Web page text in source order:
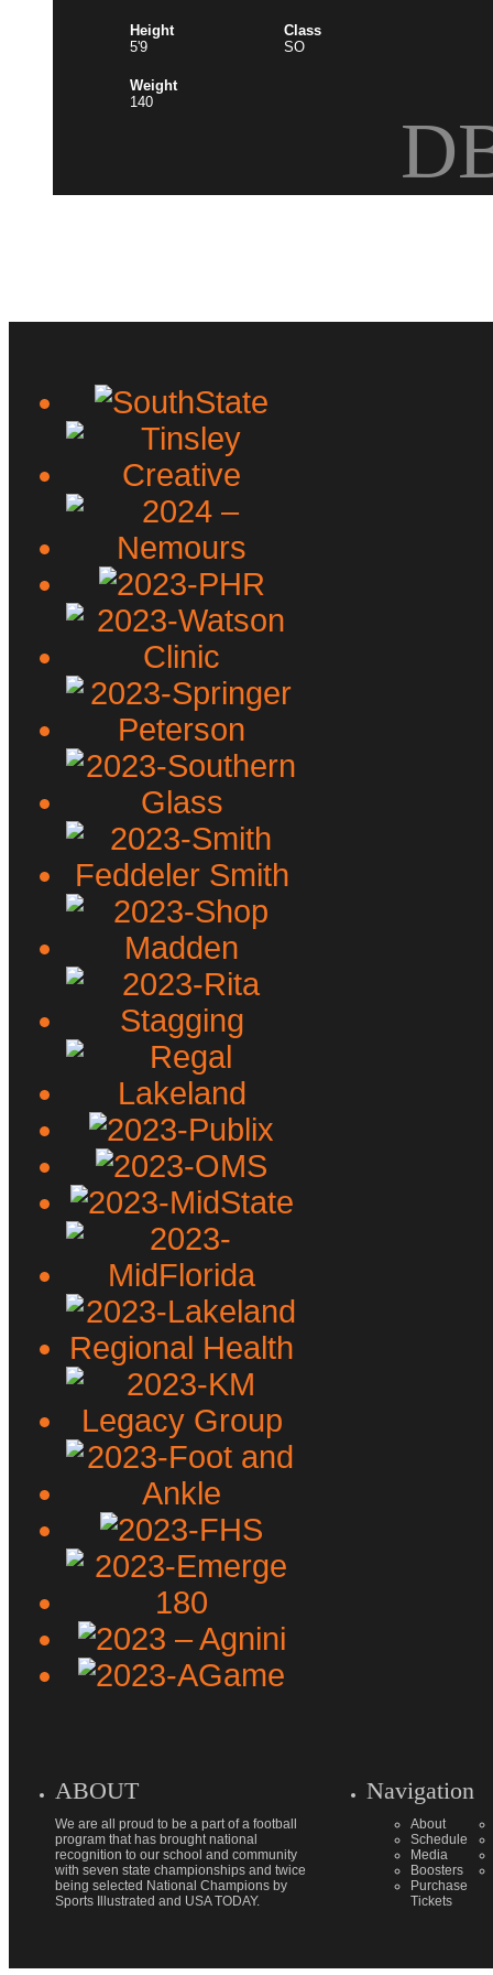
Height
5'9
Class
SO
Weight
140
ABOUT
We are all proud to be a part of a football
program that has brought national
recognition to our school and community
with seven state championships and twice
being selected National Champions by
Sports Illustrated and USA TODAY.
Navigation
About
Schedule
Media
Boosters
Purchase
Tickets